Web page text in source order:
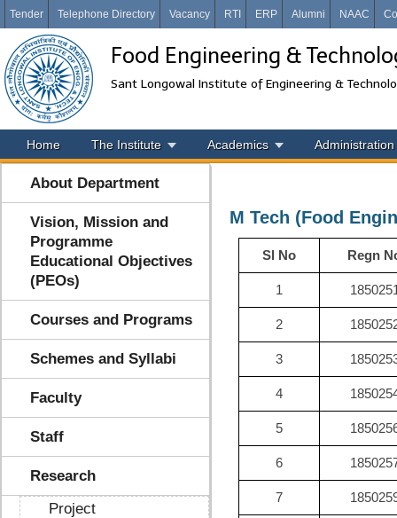
Tender Telephone Directory Vacancy RTI ERP Alumni NAAC
Food Engineering &
Sant Longowal Institute of Engineering &
Home The Institute Academics Administration
About Department
Vision, Mission and
Programme
Educational Objectives
(PEOs)
Courses and Programs
Schemes and Syllabi
Faculty
Staff
Research
Project
M Tech (Food
Sl No Regn
1
2
3
4
5
6
7